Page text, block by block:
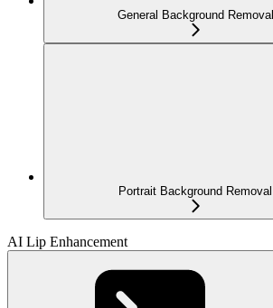
General Background Removal
Portrait Background Removal
AI Lip Enhancement